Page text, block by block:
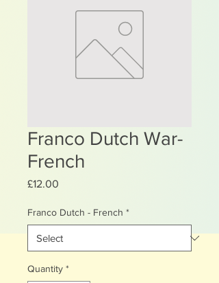
Franco Dutch War-
French
£12.00
Franco Dutch - French *
Quantity *